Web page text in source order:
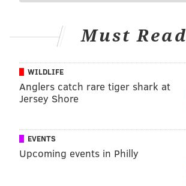
Must Read
WILDLIFE
Anglers catch rare tiger shark at
Jersey Shore
EVENTS
Upcoming events in Philly